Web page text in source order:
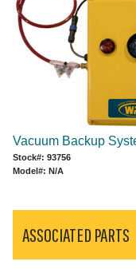
Vacuum Backup
Stock#: 93756
Model#: N/A
ASSOCIATED PARTS